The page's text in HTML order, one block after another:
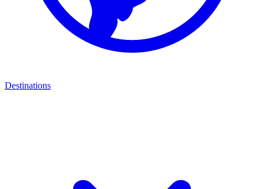
Destinations